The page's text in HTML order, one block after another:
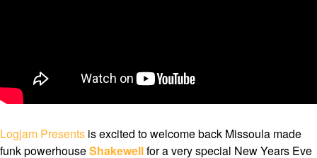
Logjam Presents is excited to welcome back Missoula made
funk powerhouseShakewellfor a very special New Years Eve